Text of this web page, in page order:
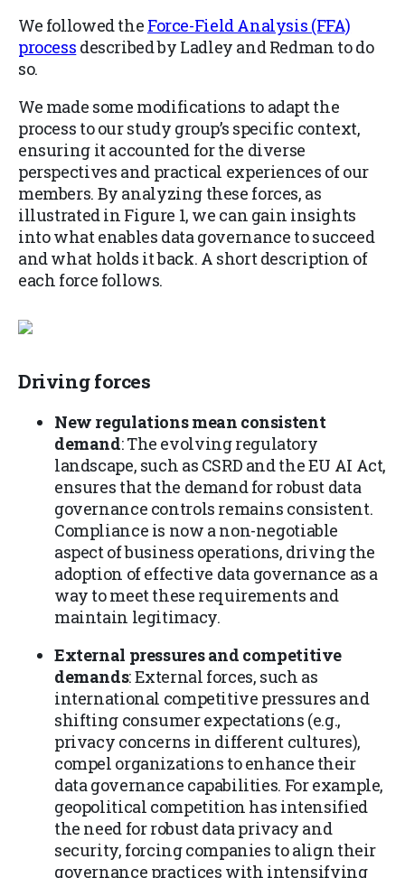
We followed the Force-Field Analysis (FFA)
process described by Ladley and Redman to do
so.
We made some modifications to adapt the
process to our study group’s specific context,
ensuring it accounted for the diverse
perspectives and practical experiences of our
members. By analyzing these forces, as
illustrated in Figure 1, we can gain insights
into what enables data governance to succeed
and what holds it back. A short description of
each force follows.
Driving forces
New regulations mean consistent
demand: The evolving regulatory
landscape, such as CSRD and the EU AI Act,
ensures that the demand for robust data
governance controls remains consistent.
Compliance is now a non-negotiable
aspect of business operations, driving the
adoption of effective data governance as a
way to meet these requirements and
maintain legitimacy.
External pressures and competitive
demands: External forces, such as
international competitive pressures and
shifting consumer expectations (e.g.,
privacy concerns in different cultures),
compel organizations to enhance their
data governance capabilities. For example,
geopolitical competition has intensified
the need for robust data privacy and
security, forcing companies to align their
governance practices with intensifying